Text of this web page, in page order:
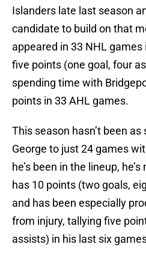
Islanders late last season
candidate to build on that
appeared in 33 NHL games
five points (one goal, four
spending time with
points in 33 AHL games.
This season hasn’t been
George to just 24 games
he’s been in the lineup,
has 10 points (two goals,
and has been especially
from injury, tallying five
assists) in his last six